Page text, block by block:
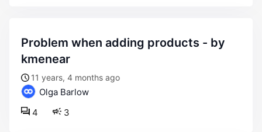
problem when adding products - by
kmenear
11 years, 4 months ago
Olga Barlow
3
4